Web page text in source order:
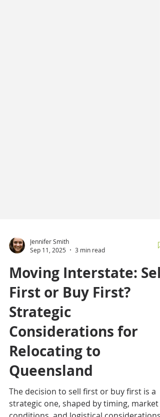
Jennifer Smith
Sep 11, 2025
3 min read
Moving Interstate: Sell
First or Buy First?
Strategic
Considerations for
Relocating to
Queensland